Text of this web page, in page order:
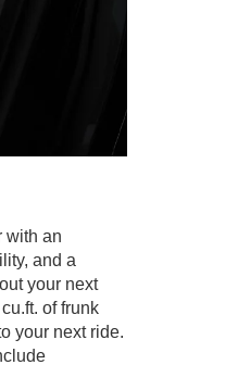
with an
and a
your next
of frunk
your next ride.